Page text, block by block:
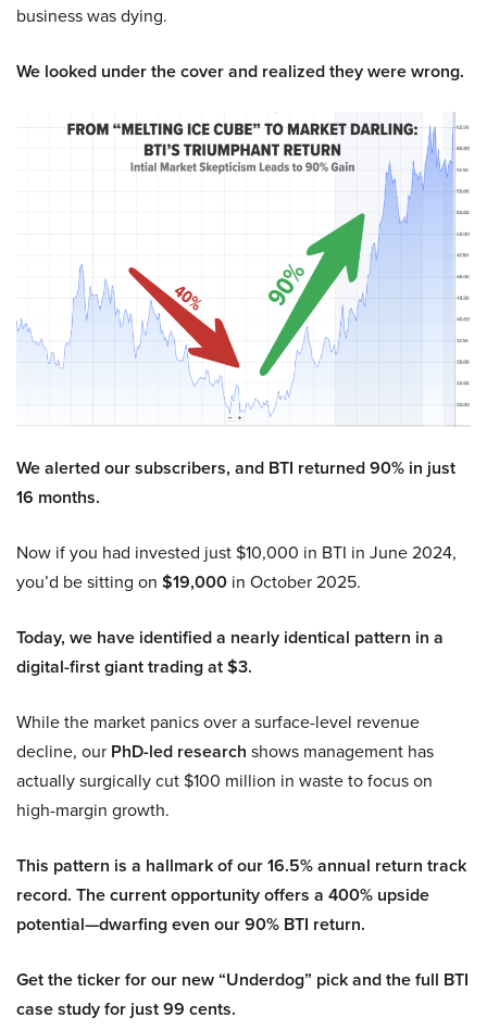
business was dying.
We looked under the cover and realized they were wrong.
We alerted our subscribers, and BTI returned 90% in just
16 months.
Now if you had invested just $10,000 in BTI in June 2024,
you’d be sitting on $19,000 in October 2025.
Today, we have identified a nearly identical pattern in a
digital-first giant trading at $3.
While the market panics over a surface-level revenue
decline, our PhD-led research shows management has
actually surgically cut $100 million in waste to focus on
high-margin growth.
This pattern is a hallmark of our 16.5% annual return track
record. The current opportunity offers a 400% upside
potential—dwarfing even our 90% BTI return.
Get the ticker for our new “Underdog” pick and the full BTI
case study for just 99 cents.